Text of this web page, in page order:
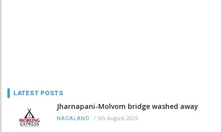
LATEST POSTS
Jharnapani-Molvom bridge washed away
NAGALAND / 5th August 2026